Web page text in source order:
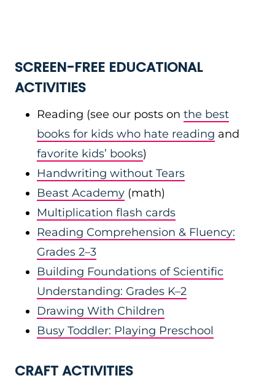
SCREEN-FREE EDUCATIONAL
ACTIVITIES
Reading (see our posts on the best
books for kids who hate reading and
favorite kids’ books)
Handwriting without Tears
Beast Academy (math)
Multiplication flash cards
Reading Comprehension & Fluency:
Grades 2–3
Building Foundations of Scientific
Understanding: Grades K–2
Drawing With Children
Busy Toddler: Playing Preschool
CRAFT ACTIVITIES